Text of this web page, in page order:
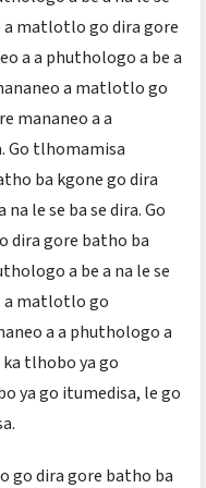
a matlotlo go dira gore
a a phuthologo a be a
a matlotlo go
mananeo a a
Go tlhomamisa
ba kgone go dira
le se ba se dira. Go
dira gore batho ba
a be a na le se
a matlotlo go
a a phuthologo a
tlhobo ya go
ya go itumedisa, le go
go dira gore batho ba